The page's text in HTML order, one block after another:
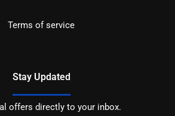
Terms of service
Stay Updated
offers directly to your inbox.